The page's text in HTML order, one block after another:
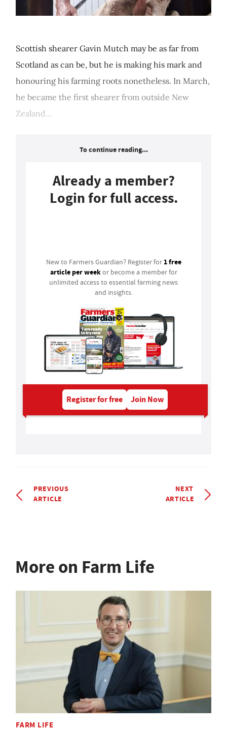
Scottish shearer Gavin Mutch may be as far from
Scotland as can be, but he is making his mark and
honouring his farming roots nonetheless. In March,
he became the first shearer from outside New
Zealand...
To continue reading...
Already a member?
Login for full access.
New to Farmers Guardian? Register for 1 free
article per weekor become a member for
unlimited access to essential farming news
and insights.
Register for free Join Now
PREVIOUS
ARTICLE
NEXT
ARTICLE
More on Farm Life
FARM LIFE